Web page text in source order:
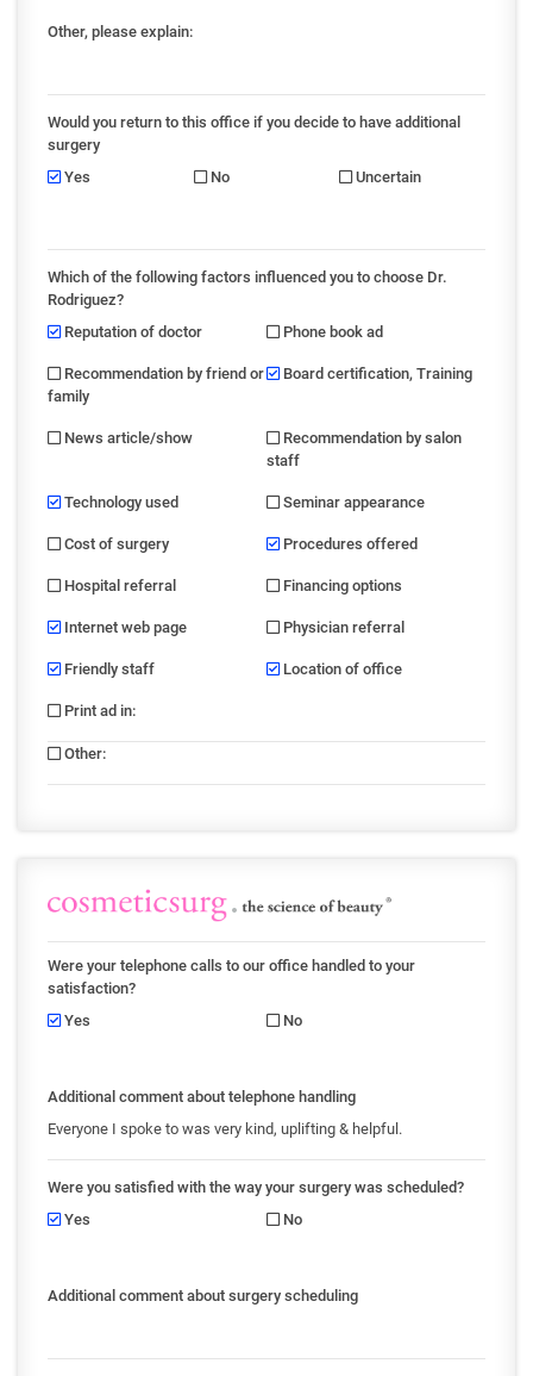
Other, please explain:
Would you return to this office if you decide to have additional
surgery
Yes
No Uncertain
Which of the following factors influenced you to choose Dr.
Rodriguez?
Reputation of doctor
Phone book ad
Recommendation by friend or
family
Board certification, Training
News article/show
Recommendation by salon
staff
Technology used Seminar appearance
Cost of surgery Procedures offered
Hospital referral Financing options
Internet web page Physician referral
Friendly staff Location of office
Print ad in:
Other:
Were your telephone calls to our office handled to your
satisfaction?
Yes
No
Additional comment about telephone handling
Everyone I spoke to was very kind, uplifting & helpful.
Were you satisfied with the way your surgery was scheduled?
Yes
No
Additional comment about surgery scheduling